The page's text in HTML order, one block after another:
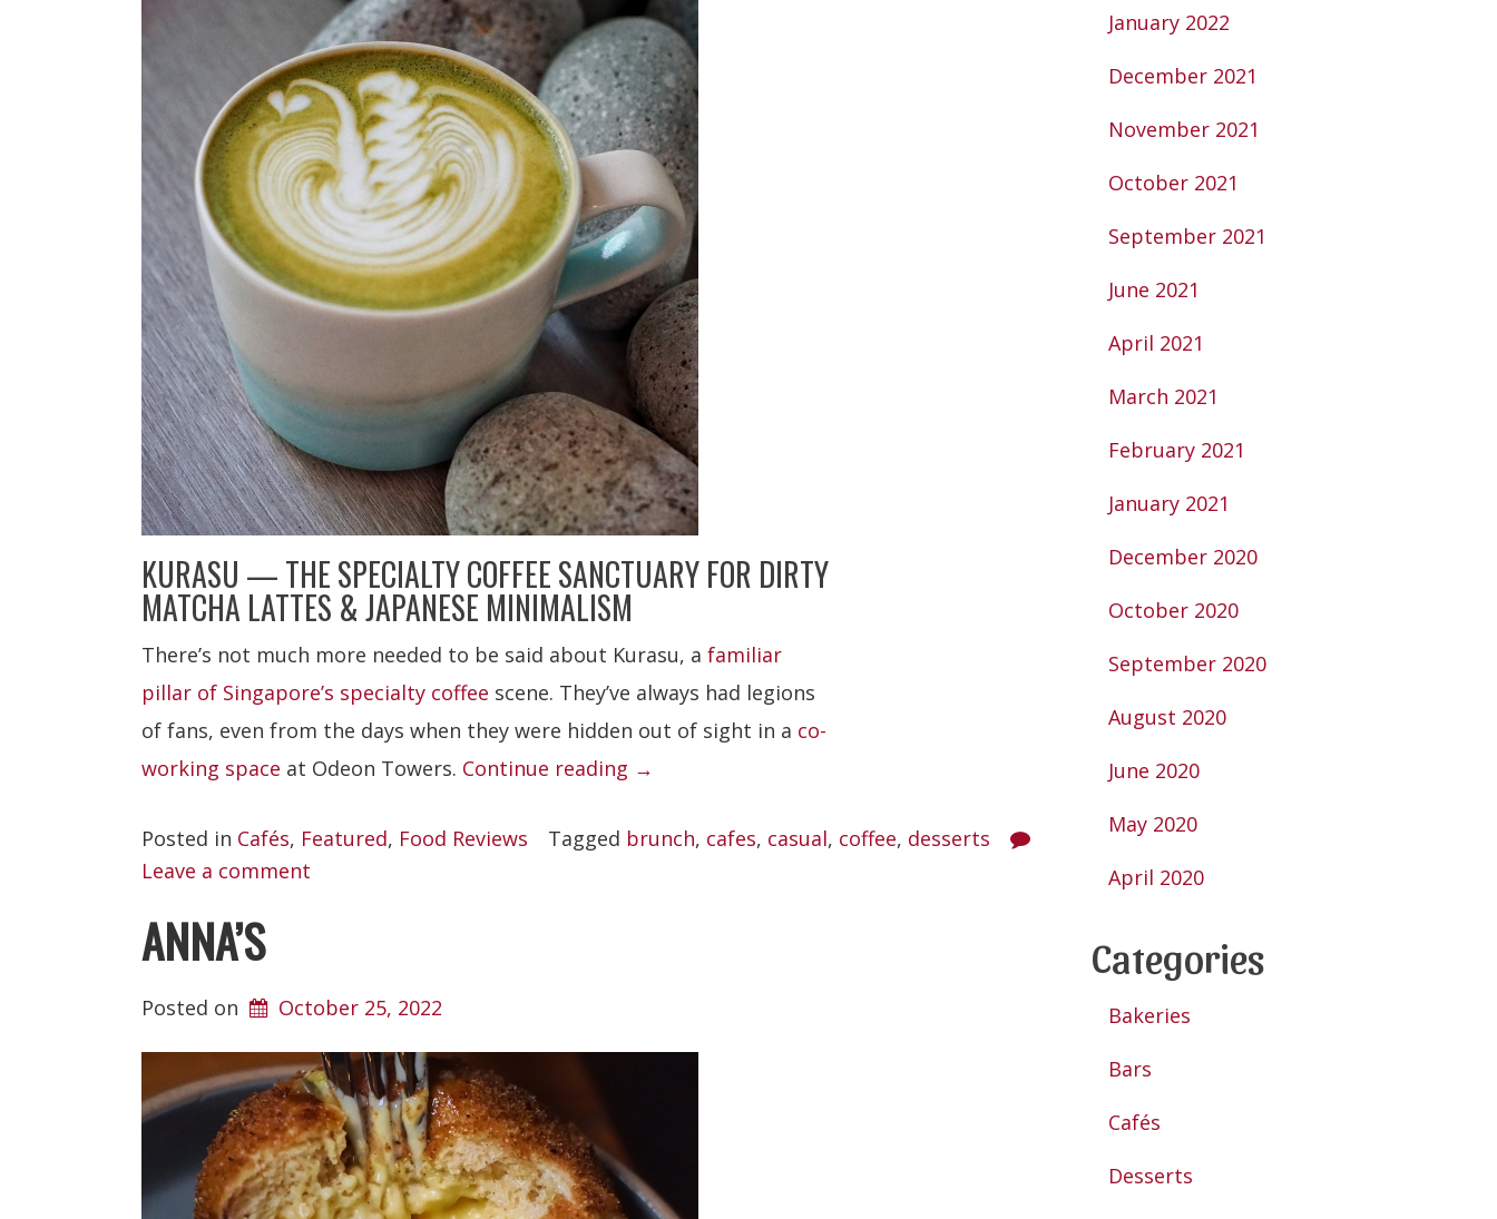
KURASU — THE SPECIALTY COFFEE SANCTUARY FOR DIRTY
MATCHA LATTES & JAPANESE MINIMALISM
There’s not much more needed to be said about Kurasu, a familiar
pillar of Singapore’s specialty coffee scene. They’ve always had legions
of fans, even from the days when they were hidden out of sight in a co-
working space at Odeon Towers. Continue reading “Kurasu”
→
Posted in Cafés, Featured, Food Reviews Tagged brunch, cafes, casual, coffee, desserts
Leave a comment
ANNA’S
Posted on October 25, 2022
January 2022
December 2021
November 2021
October 2021
September 2021
June 2021
April 2021
March 2021
February 2021
January 2021
December 2020
October 2020
September 2020
August 2020
June 2020
May 2020
April 2020
Categories
Bakeries
Bars
Cafés
Desserts